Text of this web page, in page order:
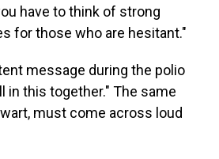
have to think of strong
for those who are hesitant."
message during the polio
in this together." The same
must come across loud